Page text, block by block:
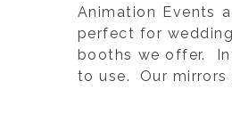
Animation Events
perfect for
booths we offer.
to use. Our mirrors